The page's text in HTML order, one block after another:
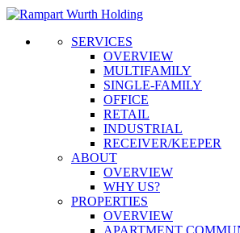
SERVICES
OVERVIEW
MULTIFAMILY
SINGLE-FAMILY
OFFICE
RETAIL
INDUSTRIAL
RECEIVER/KEEPER
ABOUT
OVERVIEW
WHY US?
PROPERTIES
OVERVIEW